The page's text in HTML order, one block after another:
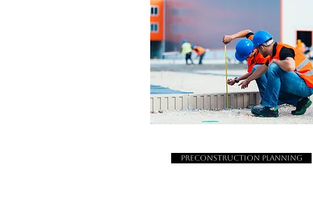
Preconstruction Planning